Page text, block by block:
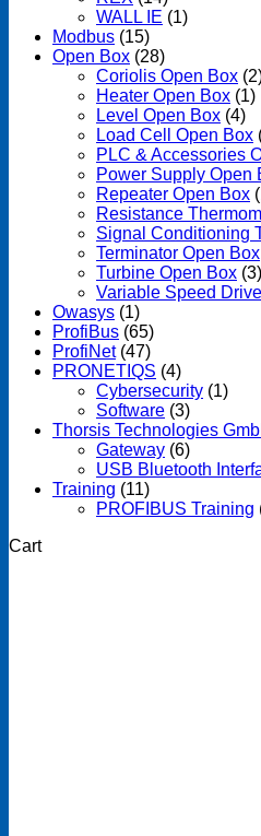
WALL IE (1)
Modbus (15)
Open Box (28)
Coriolis Open Box
Heater Open Box (1)
Level Open Box (4)
Load Cell Open Box
PLC & Accessories
Power Supply Open
Repeater Open Box
Resistance
Signal Conditioning
Terminator Open Box
Turbine Open Box (3)
Variable Speed
Owasys (1)
ProfiBus (65)
ProfiNet (47)
PRONETIQS (4)
Cybersecurity (1)
Software (3)
Thorsis Technologies
Gateway (6)
USB Bluetooth
Training (11)
PROFIBUS Training
Cart